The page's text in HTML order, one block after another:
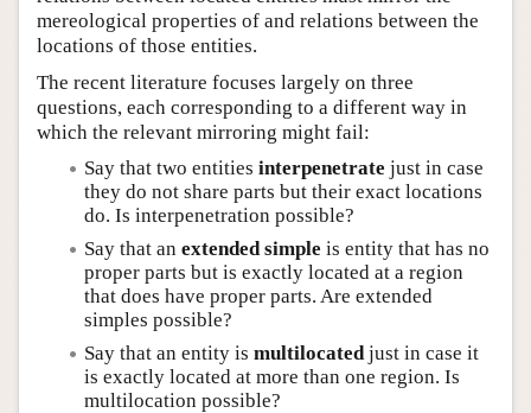
mereological properties of and relations between the
locations of those entities.
The recent literature focuses largely on three
questions, each corresponding to a different way in
which the relevant mirroring might fail:
Say that two entities interpenetrate just in case
they do not share parts but their exact locations
do. Is interpenetration possible?
Say that an extended simple is entity that has no
proper parts but is exactly located at a region
that does have proper parts. Are extended
simples possible?
Say that an entity is multilocatedjust in case it
is exactly located at more than one region. Is
multilocation possible?